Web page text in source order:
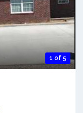
1 of 5